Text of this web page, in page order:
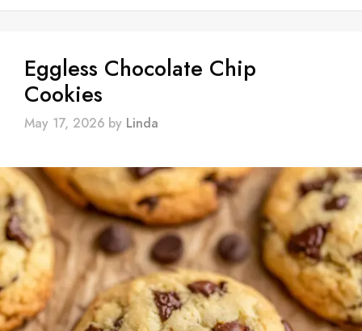
Eggless Chocolate Chip
Cookies
May 17, 2026 by Linda